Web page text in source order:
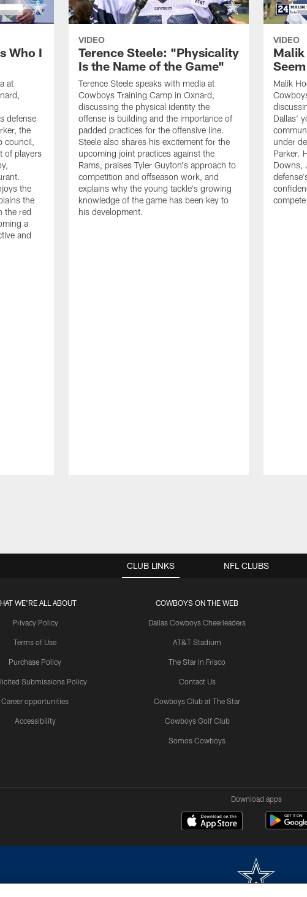
Who I
at
defense
the
council,
of players
the
the
the red
a
and
VIDEO
Terence Steele: "Physicality
Is the Name of the Game"
Terence Steele speaks with media at
Cowboys Training Camp in Oxnard,
discussing the physical identity the
offense is building and the importance of
padded practices for the offensive line.
Steele also shares his excitement for the
upcoming joint practices against the
Rams, praises Tyler Guyton's approach to
competition and offseason work, and
explains why the young tackle's growing
knowledge of the game has been key to
his development.
VIDEO
Malik
Dallas'
under
Parker.
Downs,
CLUB LINKS
WE'RE ALL ABOUT
Privacy Policy
Terms of Use
Purchase Policy
Submissions Policy
Career opportunities
Accessibility
COWBOYS ON THE WEB
Dallas Cowboys Cheerleaders
AT&T Stadium
The Star in Frisco
Contact Us
Cowboys Club at The Star
Cowboys Golf Club
Somos Cowboys
NFL CLUBS
Download apps